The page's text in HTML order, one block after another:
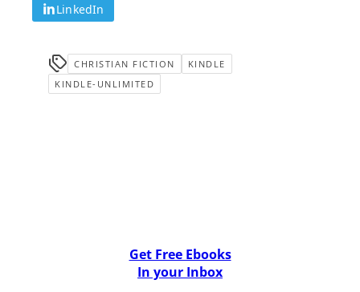
LinkedIn
CHRISTIAN FICTION
KINDLE
KINDLE-UNLIMITED
Get Free Ebooks
In your Inbox